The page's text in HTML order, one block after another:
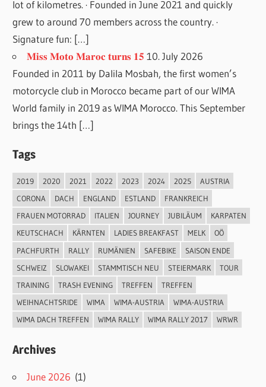
lot of kilometres. · Founded in June 2021 and quickly
grew to around 70 members across the country. ·
Signature fun: […]
𝐌𝐢𝐬𝐬 𝐌𝐨𝐭𝐨 𝐌𝐚𝐫𝐨𝐜 𝐭𝐮𝐫𝐧𝐬 𝟏𝟓 10. July 2026
Founded in 2011 by Dalila Mosbah, the first women’s
motorcycle club in Morocco became part of our WIMA
World family in 2019 as WIMA Morocco. This September
brings the 14th […]
Tags
2019 2020 2021 2022 2023 2024 2025
AUSTRIA
CORONA
DACH ENGLAND ESTLAND
FRANKREICH
FRAUEN MOTORRAD
ITALIEN JOURNEY JUBILÄUM
KARPATEN
KEUTSCHACH
KÄRNTEN LADIES BREAKFAST MELK
OÖ
PACHFURTH
RALLY RUMÄNIEN SAFEBIKE
SAISON ENDE
SCHWEIZ
SLOWAKEI STAMMTISCH NEU STEIERMARK
TOUR
TRAINING
TRASH EVENING TREFFEN
TREFFEN
WEIHNACHTSRIDE
WIMA WIMA-AUSTRIA
WIMA-AUSTRIA
WIMA DACH TREFFEN
WIMA RALLY WIMA RALLY 2017 WRWR
Archives
June 2026 (1)